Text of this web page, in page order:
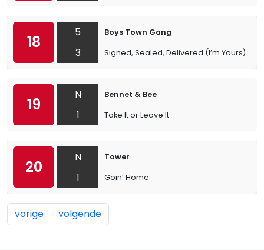
18
5
3
Boys Town Gang
Signed, Sealed, Delivered (I’m Yours)
19
N
1
Bennet & Bee
Take It or Leave It
20
N
1
Tower
Goin’ Home
vorige volgende